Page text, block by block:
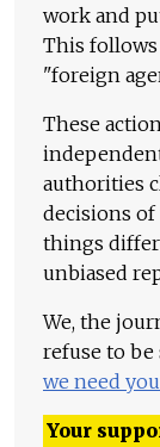
work and
This follows
"foreign
These
authorities
decisions of
things
unbiased
We, the
refuse to
we need
Your